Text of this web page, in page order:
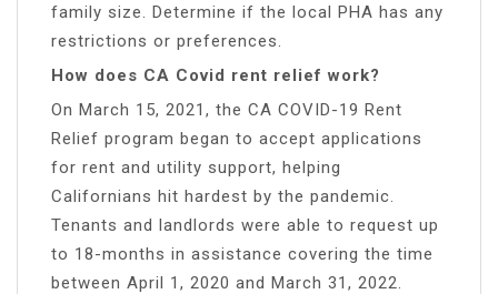
family size. Determine if the local PHA has any
restrictions or preferences.
How does CA Covid rent relief work?
On March 15, 2021, the CA COVID-19 Rent
Relief program began to accept applications
for rent and utility support, helping
Californians hit hardest by the pandemic.
Tenants and landlords were able to request up
to 18-months in assistance covering the time
between April 1, 2020 and March 31, 2022.